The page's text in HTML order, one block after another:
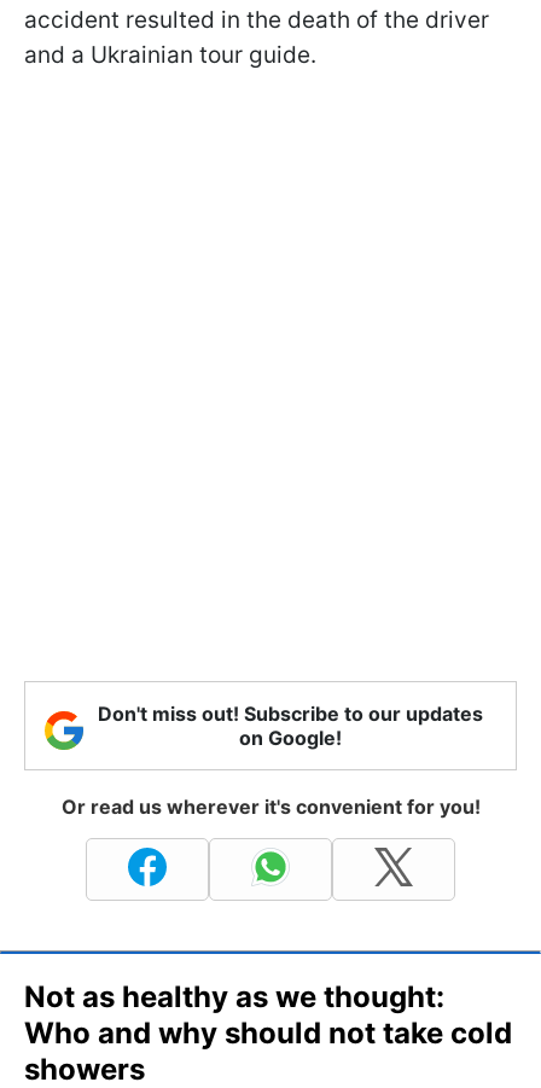
accident resulted in the death of the driver
and a Ukrainian tour guide.
Don't miss out! Subscribe to our updates
on Google!
Or read us wherever it's convenient for you!
Not as healthy as we thought:
Who and why should not take cold
showers